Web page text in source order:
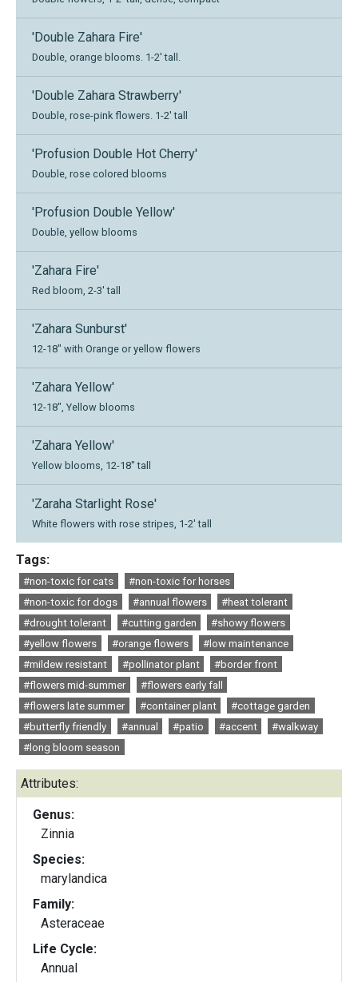
'Double Zahara Fire'
Double, orange blooms. 1-2' tall.
'Double Zahara Strawberry'
Double, rose-pink flowers. 1-2' tall
'Profusion Double Hot Cherry'
Double, rose colored blooms
'Profusion Double Yellow'
Double, yellow blooms
'Zahara Fire'
Red bloom, 2-3' tall
'Zahara Sunburst'
12-18" with Orange or yellow flowers
'Zahara Yellow'
12-18", Yellow blooms
'Zahara Yellow'
Yellow blooms, 12-18" tall
'Zaraha Starlight Rose'
White flowers with rose stripes, 1-2' tall
Tags:
#non-toxic for cats
#non-toxic for horses
#non-toxic for dogs
#annual flowers
#heat tolerant
#drought tolerant
#cutting garden
#showy flowers
#yellow flowers
#orange flowers
#low maintenance
#mildew resistant
#pollinator plant
#border front
#flowers mid-summer
#flowers early fall
#flowers late summer
#container plant
#cottage garden
#butterfly friendly
#annual #patio #accent
#walkway
#long bloom season
Attributes:
Genus:
Zinnia
Species:
marylandica
Family:
Asteraceae
Life Cycle:
Annual